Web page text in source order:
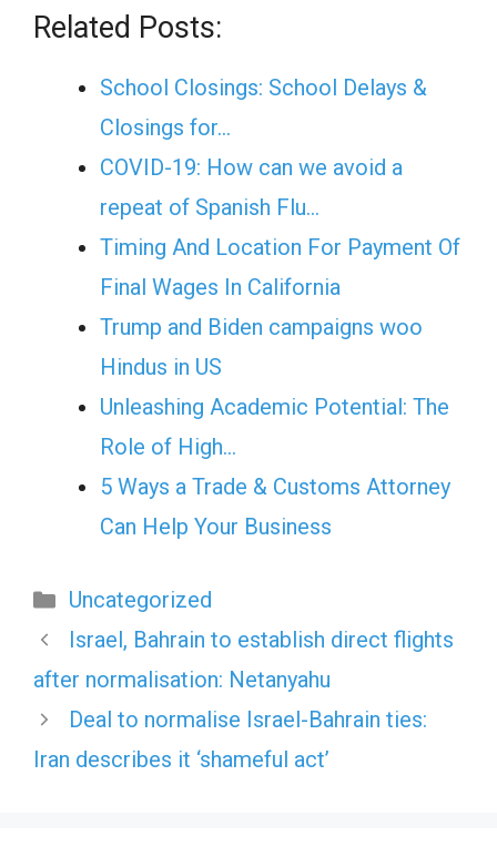
Related Posts:
School Closings: School Delays &
Closings for…
COVID-19: How can we avoid a
repeat of Spanish Flu…
Timing And Location For Payment Of
Final Wages In California
Trump and Biden campaigns woo
Hindus in US
Unleashing Academic Potential: The
Role of High…
5 Ways a Trade & Customs Attorney
Can Help Your Business
Categories
Uncategorized
Israel, Bahrain to establish direct flights
after normalisation: Netanyahu
Deal to normalise Israel-Bahrain ties:
Iran describes it ‘shameful act’